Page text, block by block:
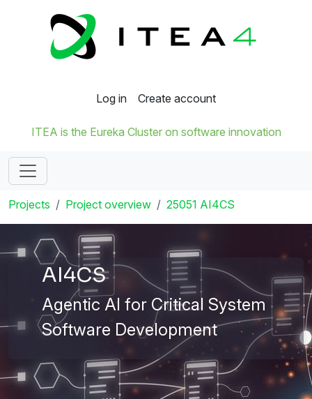
Log in Create account
ITEA is the Eureka Cluster on software innovation
Projects Project overview 25051 AI4CS
AI4CS
Agentic AI for Critical System
Software Development